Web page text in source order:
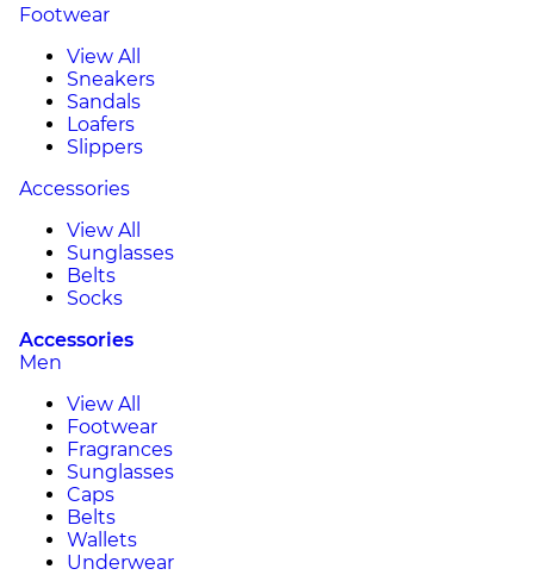
Footwear
View All
Sneakers
Sandals
Loafers
Slippers
Accessories
View All
Sunglasses
Belts
Socks
Accessories
Men
View All
Footwear
Fragrances
Sunglasses
Caps
Belts
Wallets
Underwear